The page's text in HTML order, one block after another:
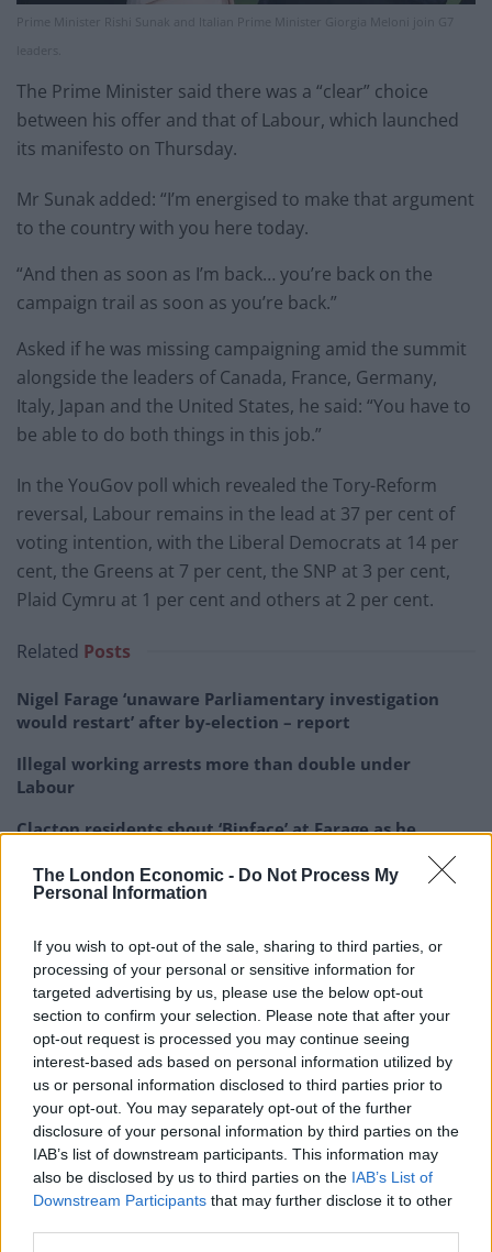
The London Economic - Do Not Process My
Personal Information
If you wish to opt-out of the sale, sharing to third parties, or
processing of your personal or sensitive information for
targeted advertising by us, please use the below opt-out
section to confirm your selection. Please note that after your
opt-out request is processed you may continue seeing
interest-based ads based on personal information utilized by
us or personal information disclosed to third parties prior to
your opt-out. You may separately opt-out of the further
disclosure of your personal information by third parties on the
IAB’s list of downstream participants. This information may
also be disclosed by us to third parties on the IAB’s List of
Downstream Participants that may further disclose it to other
Prime Minister Rishi Sunak and Italian Prime Minister Giorgia Meloni join G7
The Prime Minister said there was a “clear” choice
between his offer and that of Labour, which launched
its manifesto on Thursday.
Mr Sunak added: “I’m energised to make that argument
to the country with you here today.
“And then as soon as I’m back… you’re back on the
campaign trail as soon as you’re back.”
Asked if he was missing campaigning amid the summit
alongside the leaders of Canada, France, Germany,
Italy, Japan and the United States, he said: “You have to
be able to do both things in this job.”
In the YouGov poll which revealed the Tory-Reform
reversal, Labour remains in the lead at 37 per cent of
voting intention, with the Liberal Democrats at 14 per
cent, the Greens at 7 per cent, the SNP at 3 per cent,
Plaid Cymru at 1 per cent and others at 2 per cent.
Related Posts
Nigel Farage ‘unaware Parliamentary investigation
would restart’ after by-election – report
Illegal working arrests more than double under
Labour
Clacton residents shout ‘Binface’ at Farage as he
Labour win council by-election called after Reform
It was conducted on a sample size of 2,211 adults in
Britain between June 12 and 13.
Nigel Farage: These people have lied to us
repeatedly
Stephen Flynn: Says you… you've made a